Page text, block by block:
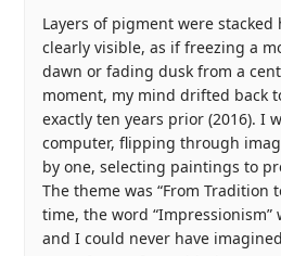
Layers of pigment were
clearly visible, as if freezing a
dawn or fading dusk from a
moment, my mind drifted back
exactly ten years prior (2016). I
computer, flipping through
by one, selecting paintings to
The theme was “From Tradition
time, the word
and I could never have